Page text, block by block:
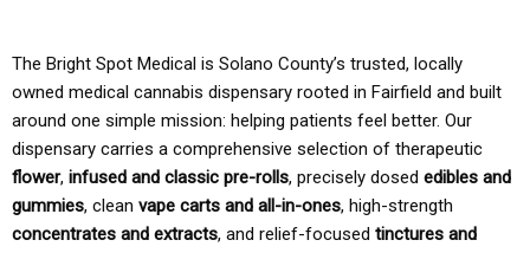
The Bright Spot Medical is Solano County’s trusted, locally
owned medical cannabis dispensary rooted in Fairfield and built
around one simple mission: helping patients feel better. Our
dispensary carries a comprehensive selection of therapeutic
flower, infused and classic pre-rolls, precisely dosed edibles and
gummies, clean vape carts and all-in-ones, high-strength
concentrates and extracts, and relief-focused tinctures and